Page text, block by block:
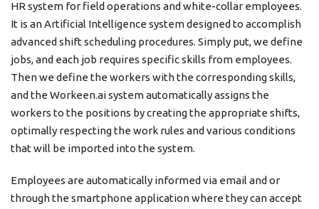
HR system for field operations and white-collar employees.
It is an Artificial Intelligence system designed to accomplish
advanced shift scheduling procedures. Simply put, we define
jobs, and each job requires specific skills from employees.
Then we define the workers with the corresponding skills,
and the Workeen.ai ​​system automatically assigns the
workers to the positions by creating the appropriate shifts,
optimally respecting the work rules and various conditions
that will be imported into the system.
Employees are automatically informed via email and or
through the smartphone application where they can accept